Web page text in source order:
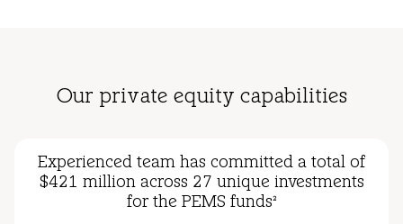
Our private equity capabilities
Experienced team has committed a total of
$421 million across 27 unique investments
for the PEMS funds2